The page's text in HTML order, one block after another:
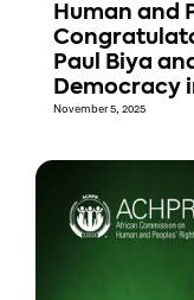
Human and
Paul Biya
Democracy
November 5, 2025